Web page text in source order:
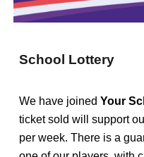
School Lottery
We have joined Your
ticket sold will support
per week. There is a